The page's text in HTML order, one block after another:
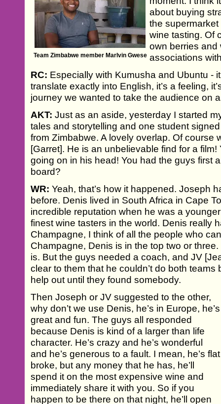
Team Zimbabwe member Marlvin Gwese
about buying
the
wine tasting. Of
own berries and
associations
RC: Especially with Kumusha and Ubuntu -
translate exactly into English, it’s a feeling,
journey we wanted to take the audience on
AKT: Just as an aside, yesterday I started
tales and storytelling and one student
from Zimbabwe. A lovely overlap. Of course
[Garret]. He is an unbelievable find for a
going on in his head! You had the guys first
board?
WR: Yeah, that’s how it happened. Joseph
before. Denis lived in South Africa in Cape
incredible reputation when he was a
finest wine tasters in the world. Denis really
Champagne, I think of all the people who
Champagne, Denis is in the top two or three.
is. But the guys needed a coach, and JV
clear to them that he couldn’t do both
help out until they found somebody.
Then Joseph or JV suggested to the other,
why don’t we use Denis, he’s in Europe, he’s
great and fun. The guys all responded
because Denis is kind of a larger than life
character. He’s crazy and he’s wonderful
and he’s generous to a fault. I mean, he’s flat
broke, but any money that he has, he’ll
spend it on the most expensive wine and
immediately share it with you. So if you
happen to be there on that night, he’ll open